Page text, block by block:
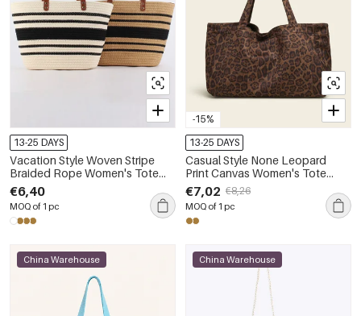
13-25 DAYS
Vacation Style Woven Stripe
Braided Rope Women's Tote
Bag
€6,40
MOQ of 1 pc
-15%
13-25 DAYS
Casual Style None Leopard
Print Canvas Women's Tote
Bags
€7,02 €8,26
MOQ of 1 pc
China Warehouse China Warehouse